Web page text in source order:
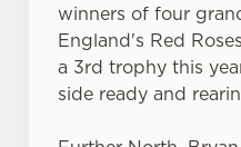
We use cookies
winners of four
England's Red
a 3rd trophy this
side ready and